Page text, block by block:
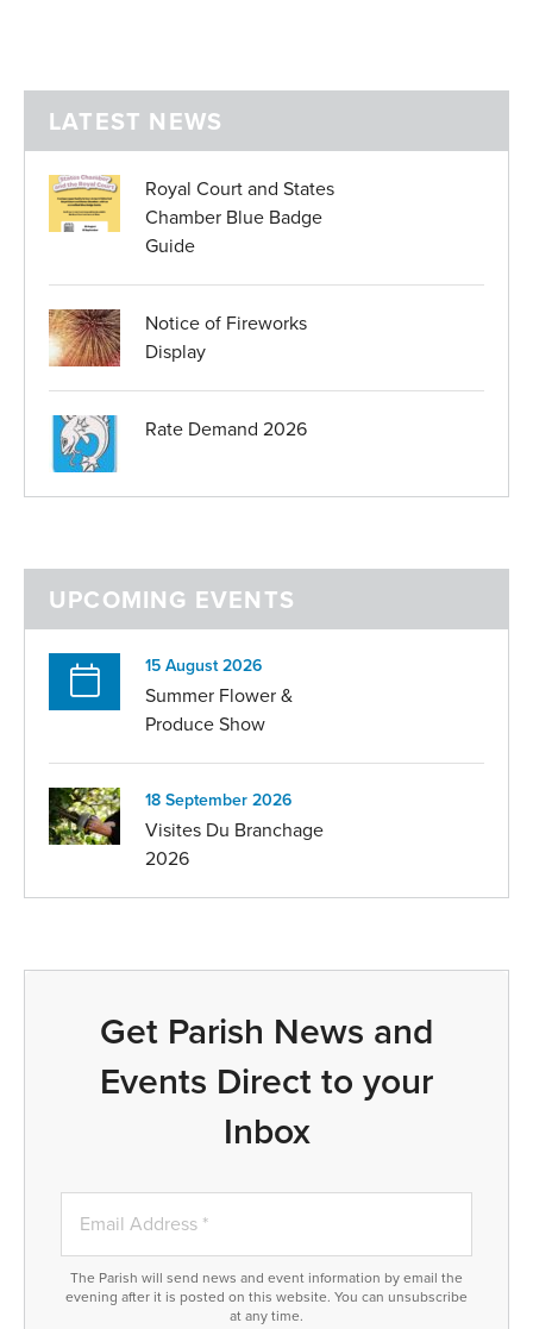
LATEST NEWS
Royal Court and States
Chamber Blue Badge
Guide
Notice of Fireworks
Display
Rate Demand 2026
UPCOMING EVENTS
15 August 2026
Summer Flower &
Produce Show
18 September 2026
Visites Du Branchage
2026
Get Parish News and
Events Direct to your
Inbox
The Parish will send news and event information by email the
evening after it is posted on this website. You can unsubscribe
at any time.